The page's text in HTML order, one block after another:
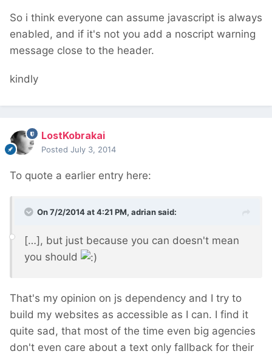
So i think everyone can assume javascript is always
enabled, and if it's not you add a noscript warning
message close to the header.
kindly
LostKobrakai
Posted July 3, 2014
To quote a earlier entry here:
On 7/2/2014 at 4:21 PM, adrian said:
[…], but just because you can doesn't mean
you should
That's my opinion on js dependency and I try to
build my websites as accessible as I can. I find it
quite sad, that most of the time even big agencies
don't even care about a text only fallback for their